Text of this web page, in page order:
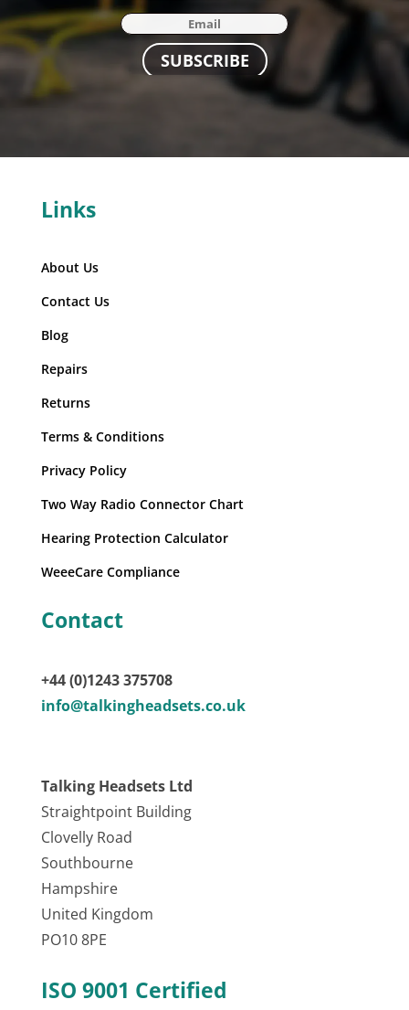
SUBSCRIBE
Links
About Us
Contact Us
Blog
Repairs
Returns
Terms & Conditions
Privacy Policy
Two Way Radio Connector Chart
Hearing Protection Calculator
WeeeCare Compliance
Contact
+44 (0)1243 375708
info@talkingheadsets.co.uk
Talking Headsets Ltd
Straightpoint Building
Clovelly Road
Southbourne
Hampshire
United Kingdom
PO10 8PE
ISO 9001 Certified